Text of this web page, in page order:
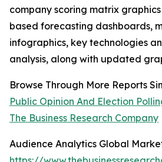
company scoring matrix
based forecasting dashboards,
infographics, key technologies
analysis, along with updated
Browse Through More Reports
Public Opinion And Election
The Business Research Company
Audience Analytics Global